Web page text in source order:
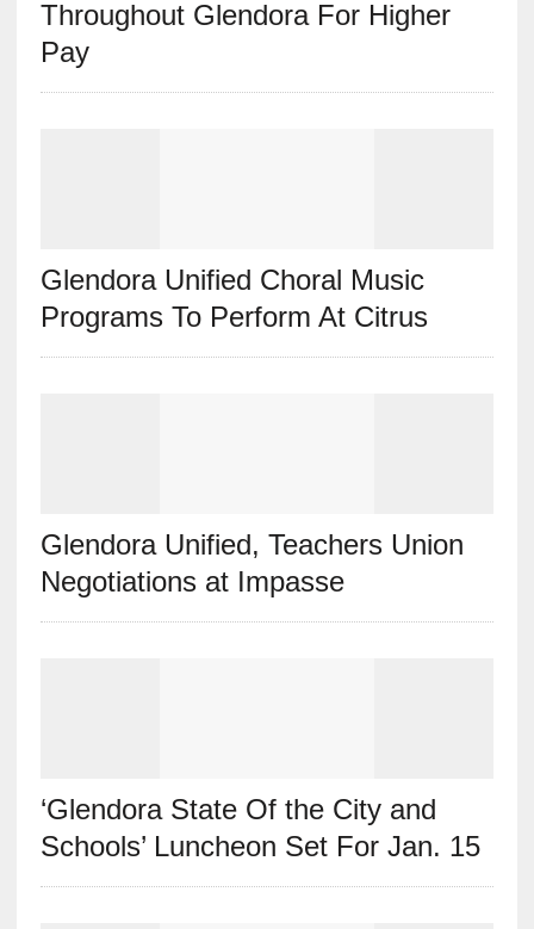
Throughout Glendora For Higher
Pay
Glendora Unified Choral Music
Programs To Perform At Citrus
Glendora Unified, Teachers Union
Negotiations at Impasse
‘Glendora State Of the City and
Schools’ Luncheon Set For Jan. 15